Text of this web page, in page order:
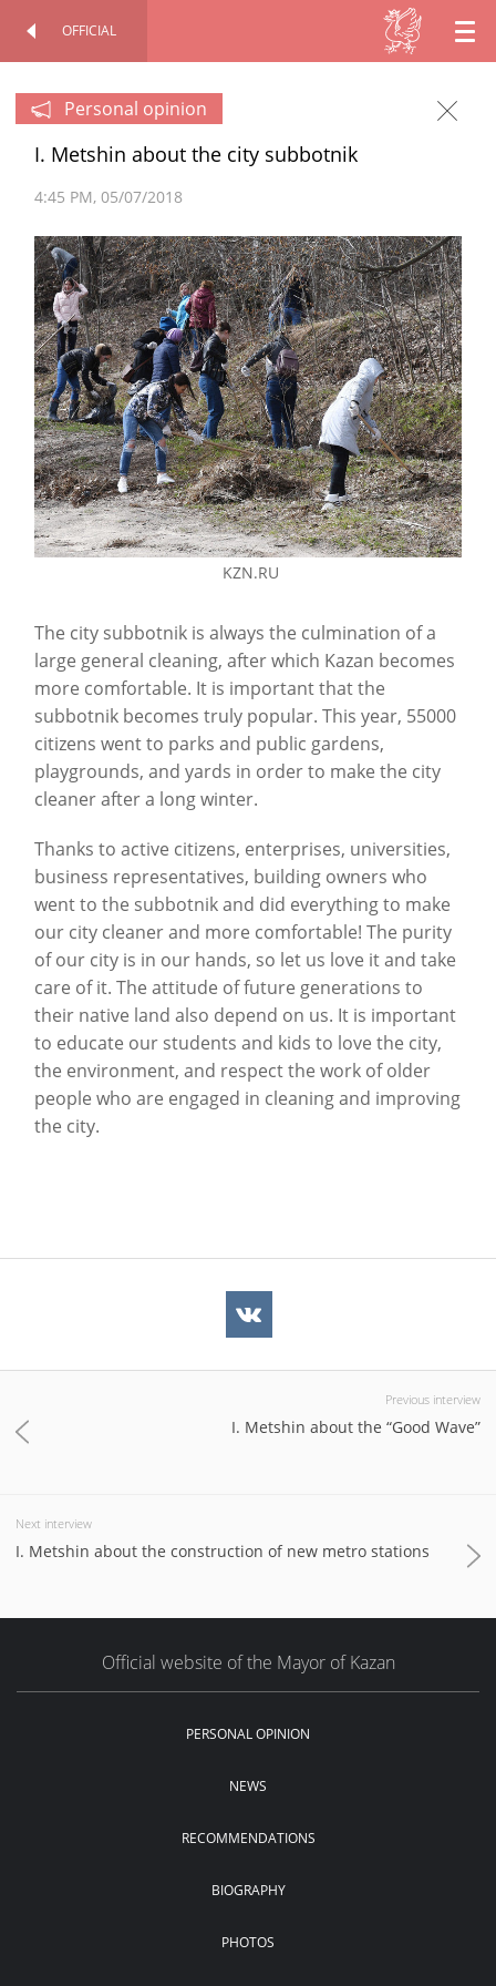
EN
OFFICIAL
Personal opinion
I. Metshin about the city subbotnik
4:45 PM 05/07/2018
KZN.RU
The city subbotnik is always the culmination of a
large general cleaning, after which Kazan becomes
more comfortable. It is important that the
subbotnik becomes truly popular. This year, 55000
citizens went to parks and public gardens,
playgrounds, and yards in order to make the city
cleaner after a long winter.
Thanks to active citizens, enterprises, universities,
business representatives, building owners who
went to the subbotnik and did everything to make
our city cleaner and more comfortable! The purity
of our city is in our hands, so let us love it and take
care of it. The attitude of future generations to
their native land also depend on us. It is important
to educate our students and kids to love the city,
the environment, and respect the work of older
people who are engaged in cleaning and improving
the city.
Previous interview
I. Metshin about the “Good Wave”
Next interview
I. Metshin about the construction of new metro stations
Official website of the Mayor of Kazan
PERSONAL OPINION
NEWS
RECOMMENDATIONS
BIOGRAPHY
PHOTOS
PERSONAL
OFFICIAL SITE